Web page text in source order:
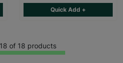
Quick Add +
of 18 products